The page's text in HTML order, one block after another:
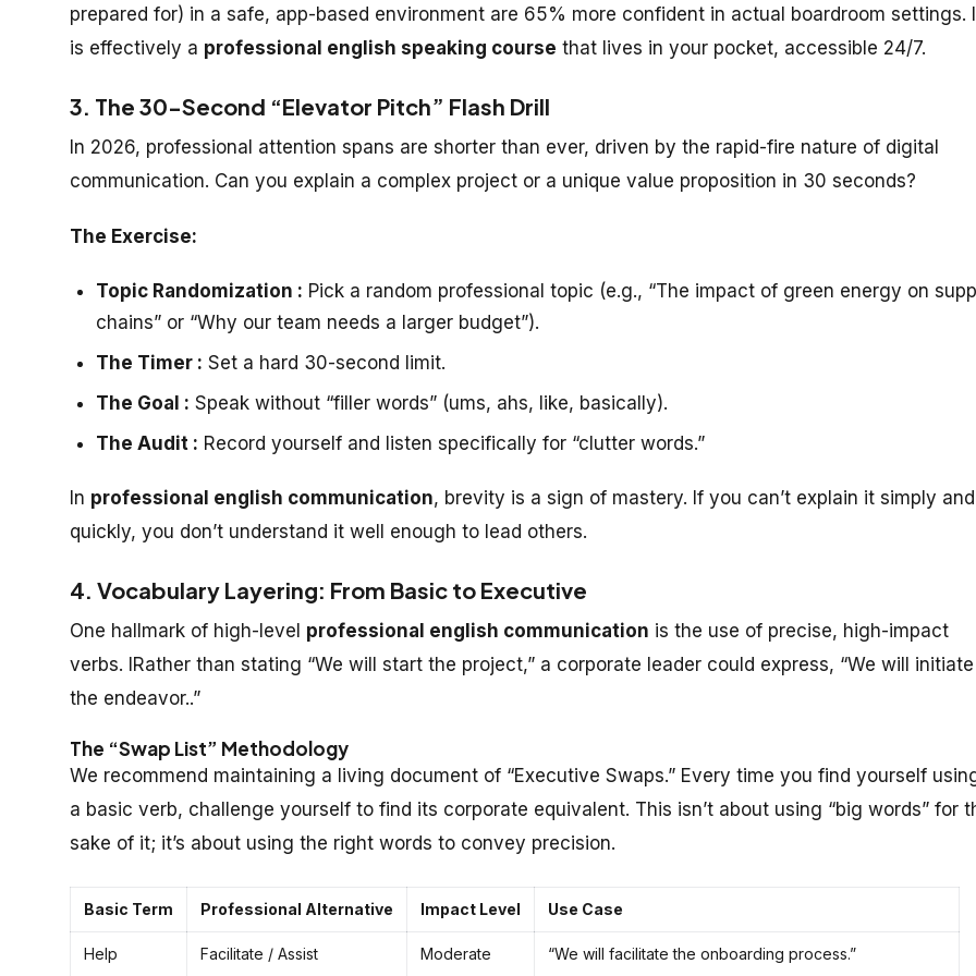
prepared for) in a safe, app-based environment are 65% more confident in actual boardroom settings.
is effectively a professional english speaking course that lives in your pocket, accessible 24/7.
3. The 30-Second “Elevator Pitch” Flash Drill
In 2026, professional attention spans are shorter than ever, driven by the rapid-fire nature of digital
communication. Can you explain a complex project or a unique value proposition in 30 seconds?
The Exercise:
Topic Randomization : Pick a random professional topic (e.g., “The impact of green energy on
chains” or “Why our team needs a larger budget”).
The Timer : Set a hard 30-second limit.
The Goal : Speak without “filler words” (ums, ahs, like, basically).
The Audit : Record yourself and listen specifically for “clutter words.”
In professional english communication, brevity is a sign of mastery. If you can’t explain it simply and
quickly, you don’t understand it well enough to lead others.
4. Vocabulary Layering: From Basic to Executive
One hallmark of high-level professional english communication is the use of precise, high-impact
verbs. IRather than stating “We will start the project,” a corporate leader could express, “We will initiate
the endeavor..”
The “Swap List” Methodology
We recommend maintaining a living document of “Executive Swaps.” Every time you find yourself
a basic verb, challenge yourself to find its corporate equivalent. This isn’t about using “big words” for
sake of it; it’s about using the right words to convey precision.
Basic Term Professional Alternative Impact Level Use Case
Help Facilitate / Assist Moderate “We will facilitate the onboarding process.”